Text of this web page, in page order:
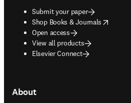
Submit your paper
Shop Books & Journals
opens in new tab/window
Open access
View all products
Elsevier Connect
About